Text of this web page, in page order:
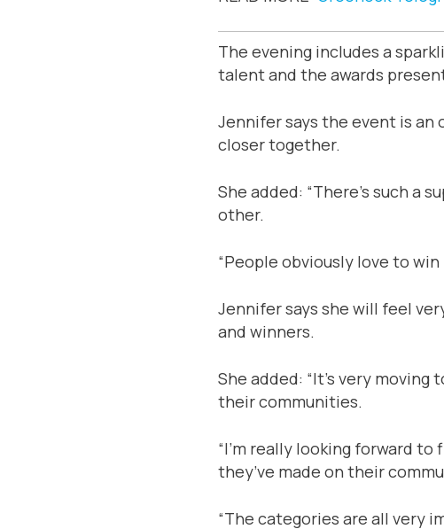
The evening includes a
talent and the awards
Jennifer says the event is
closer together.
She added: “There’s such a
other.
“People obviously love to
Jennifer says she will feel
and winners.
She added: “It’s very
their communities.
“I’m really looking forward
they’ve made on their
“The categories are all very